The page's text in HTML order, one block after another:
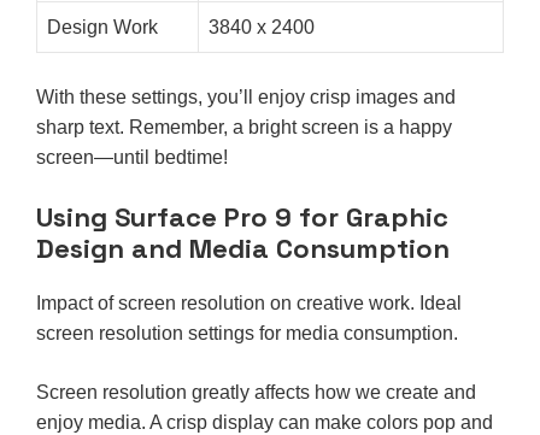
Design Work 3840 x 2400
With these settings, you’ll enjoy crisp images and
sharp text. Remember, a bright screen is a happy
screen—until bedtime!
Using Surface Pro 9 for Graphic
Design and Media Consumption
Impact of screen resolution on creative work. Ideal
screen resolution settings for media consumption.
Screen resolution greatly affects how we create and
enjoy media. A crisp display can make colors pop and